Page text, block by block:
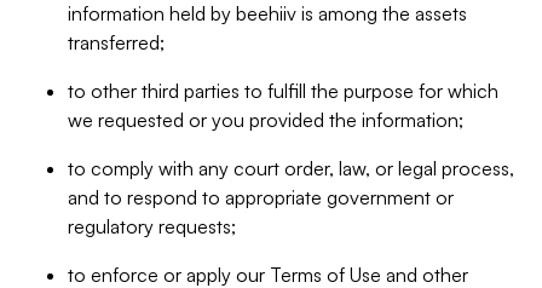
information held by beehiiv is among the assets
transferred;
to other third parties to fulfill the purpose for which
we requested or you provided the information;
to comply with any court order, law, or legal process,
and to respond to appropriate government or
regulatory requests;
to enforce or apply our Terms of Use and other